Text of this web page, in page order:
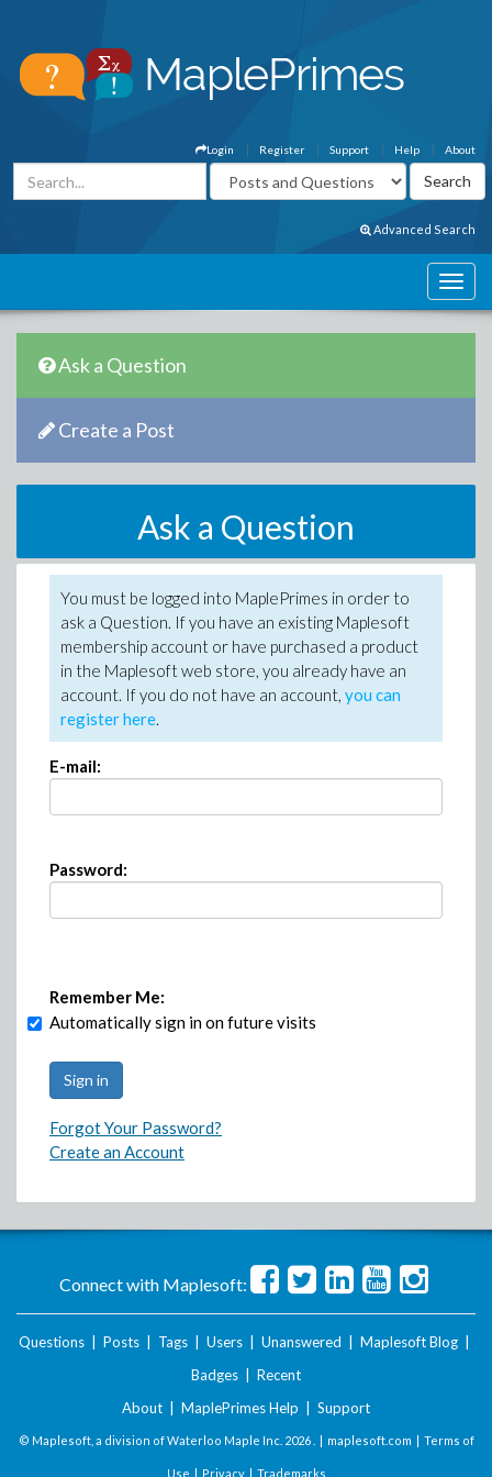
About
Help
Support
Register
Login
Advanced Search
Ask a Question
Create a Post
Ask a Question
You must be logged into MaplePrimes in order to
ask a Question. If you have an existing Maplesoft
membership account or have purchased a product
in the Maplesoft web store, you already have an
account. If you do not have an account, you can
register here.
E-mail:
Password:
Remember Me:
Automatically sign in on future visits
Forgot Your Password?
Create an Account
Connect with Maplesoft:
Questions Posts Tags Users Unanswered Maplesoft Blog
Badges
Recent
About
MaplePrimes Help Support
© Maplesoft, a division of Waterloo Maple Inc. 2026 . | maplesoft.com | Terms of
Use | Privacy| Trademarks